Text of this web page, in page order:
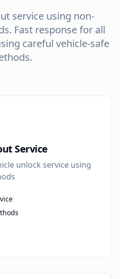
service using non-
Fast response for all
careful vehicle-safe
Service
unlock service using